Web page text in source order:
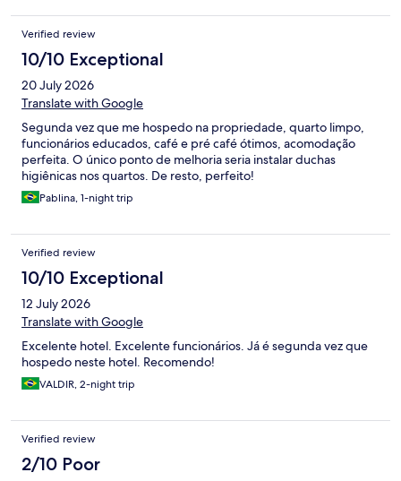
Verified review
10/10 Exceptional
20 July 2026
Translate with Google
Segunda vez que me hospedo na propriedade, quarto limpo,
funcionários educados, café e pré café ótimos, acomodação
perfeita. O único ponto de melhoria seria instalar duchas
higiênicas nos quartos. De resto, perfeito!
Pablina, 1-night trip
Verified review
10/10 Exceptional
12 July 2026
Translate with Google
Excelente hotel. Excelente funcionários. Já é segunda vez que
hospedo neste hotel. Recomendo!
VALDIR, 2-night trip
Verified review
2/10 Poor